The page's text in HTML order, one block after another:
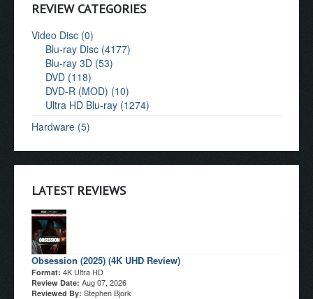
REVIEW CATEGORIES
Video Disc (0)
Blu-ray Disc (4177)
Blu-ray 3D (53)
DVD (118)
DVD-R (MOD) (10)
Ultra HD Blu-ray (1274)
Hardware (5)
LATEST REVIEWS
Obsession (2025) (4K UHD Review)
Format: 4K Ultra HD
Review Date: Aug 07, 2026
Reviewed By: Stephen Bjork